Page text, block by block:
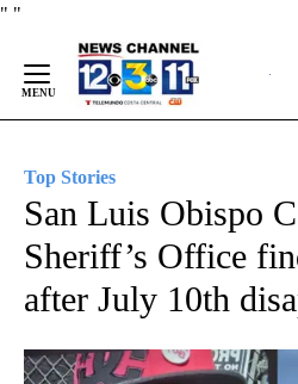
" "
Content
Top Stories
San Luis Obispo
Sheriff’s Office
after July 10th